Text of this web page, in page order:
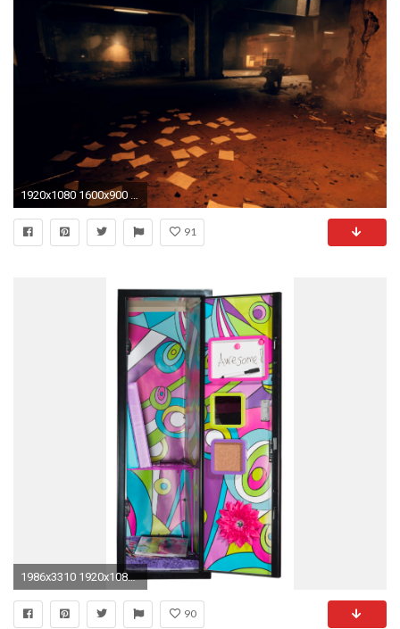
91
1986x3310 1920x1080 locker wallpaper
90